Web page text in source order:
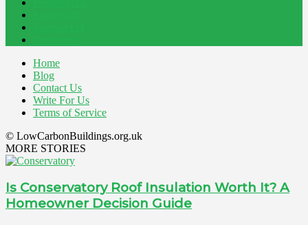
Home
Blog
Contact Us
Write For Us
Terms of Service
© LowCarbonBuildings.org.uk
MORE STORIES
Is Conservatory Roof Insulation Worth It? A
Homeowner Decision Guide